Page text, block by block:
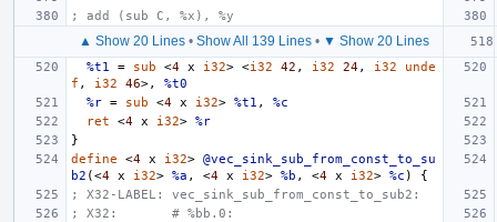
; add (sub C, %x), %y
▲ Show 20 Lines • Show All 139 Lines • ▼ Show 20 Lines
%t1
= sub <4 x i32> <i32 42 , i32 24, i32
unde
f , i32 46>,
%t0
%r = sub <4 x i32> %t1 ,
%c
ret
<4 x i32> %r
}
define
<4 x i32> @vec_sink_sub_from_const_to_su
b2 (<4 x i32> %a , <4 x i32> %b , <4 x i32> %c )
{
; X32-LABEL: vec_sink_sub_from_const_to_sub2:
; X32:       # %bb.0: